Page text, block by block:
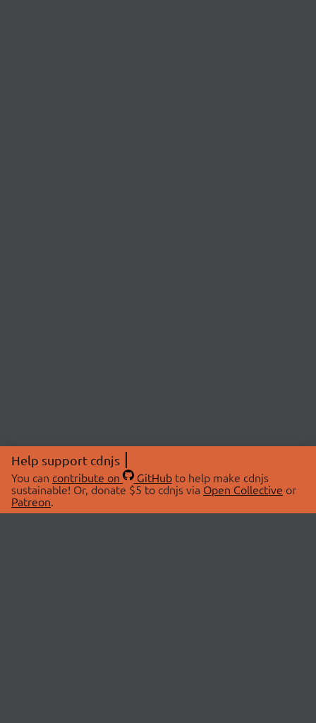
Help support cdnjs
You can contribute on GitHubto help make cdnjs
sustainable! Or, donate $5 to cdnjs via Open Collective or
Patreon.